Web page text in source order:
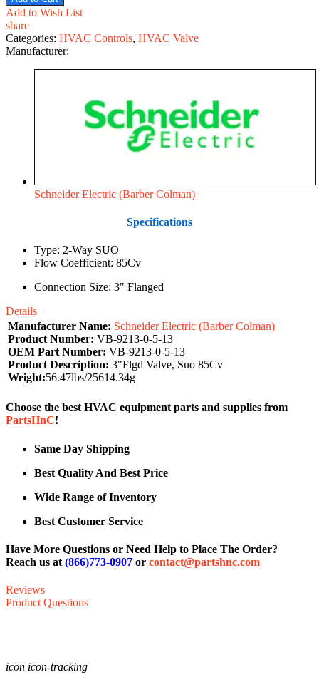
Add to Wish List
share
Categories: HVAC Controls, HVAC Valve
Manufacturer:
Schneider Electric (Barber Colman)
Specifications
Type: 2-Way SUO
Flow Coefficient: 85Cv
Connection Size: 3" Flanged
Details
Manufacturer Name: Schneider Electric (Barber Colman)
Product Number: VB-9213-0-5-13
OEM Part Number: VB-9213-0-5-13
Product Description: 3"Flgd Valve, Suo 85Cv
Weight:56.47lbs/25614.34g
Choose the best HVAC equipment parts and supplies from
PartsHnC!
Same Day Shipping
Best Quality And Best Price
Wide Range of Inventory
Best Customer Service
Have More Questions or Need Help to Place The Order?
Reach us at (866)773-0907 or contact@partshnc.com
Reviews
Product Questions
icon icon-tracking